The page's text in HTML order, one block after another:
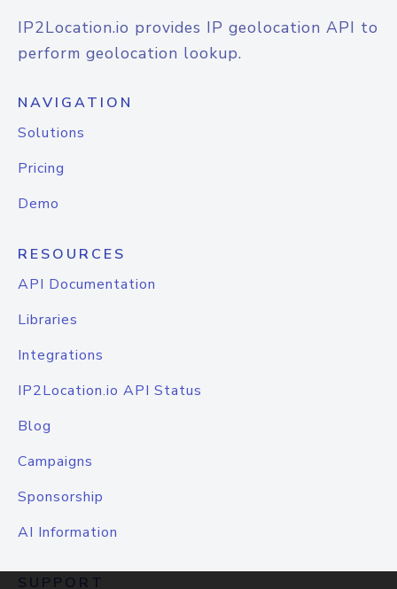
IP2Location.io provides IP geolocation API to
perform geolocation lookup.
NAVIGATION
Solutions
Pricing
Demo
RESOURCES
API Documentation
Libraries
Integrations
IP2Location.io API Status
Blog
Campaigns
Sponsorship
AI Information
SUPPORT